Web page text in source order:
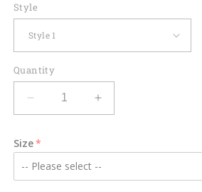
Style
Quantity
Decrease
quantity
Personalized
Lovely
Kid
Increase
quantity
Personalized
Lovely
Kid
Size